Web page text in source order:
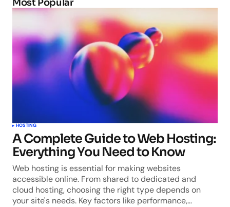
Most Popular
HOSTING
A Complete Guide to Web Hosting:
Everything You Need to Know
Web hosting is essential for making websites
accessible online. From shared to dedicated and
cloud hosting, choosing the right type depends on
your site's needs. Key factors like performance,…